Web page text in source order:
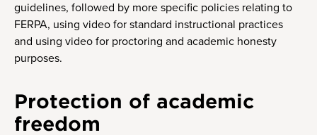
guidelines, followed by more specific policies relating to
FERPA, using video for standard instructional practices
and using video for proctoring and academic honesty
purposes.
Protection of academic
freedom